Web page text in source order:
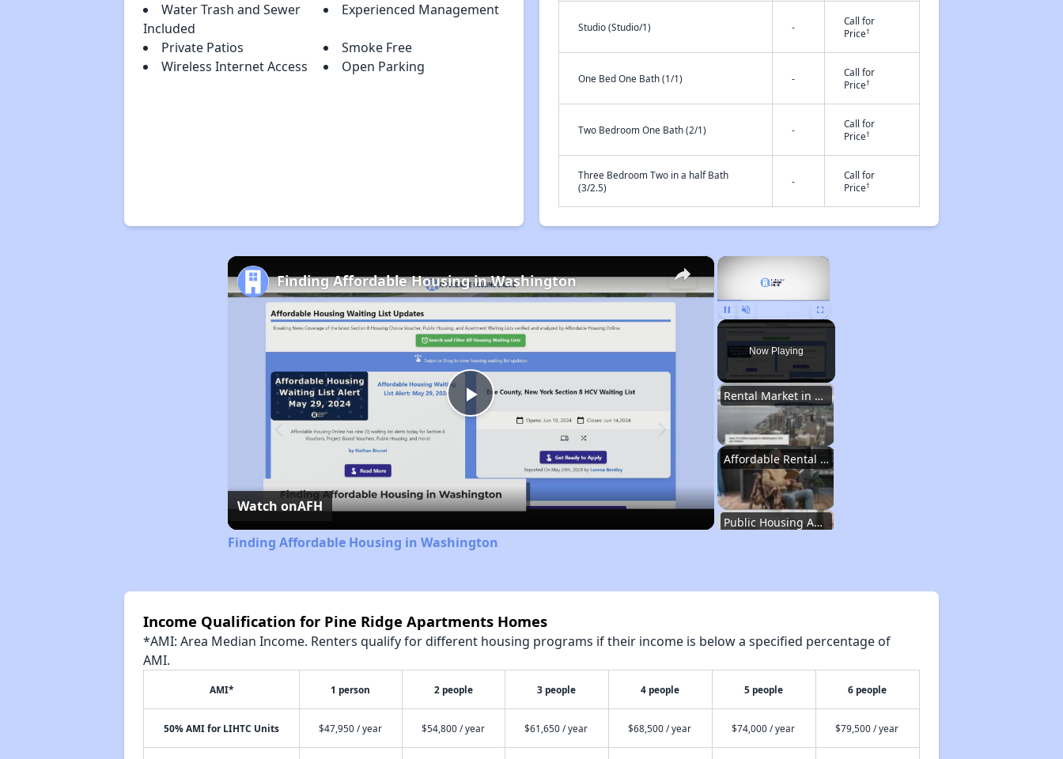
Water Trash and Sewer
Included
Experienced Management
Private Patios
Smoke Free
Wireless Internet Access
Open Parking
Studio (Studio/1) -
Call for
Price†
One Bed One Bath (1/1) -
Call for
Price†
Two Bedroom One Bath (2/1) -
Call for
Price†
Three Bedroom Two in a half Bath
(3/2.5)
-
Call for
Price†
×
Unmute
Now Playing
Rental Market in Washington
Affordable Rental Options
Public Housing Authorities in Washington
Exploring Affordable Properties in Washington
Rental Market in Washington
×
Play
Video
Finding Affordable Housing in Washington
Watch onAFH
Finding Affordable Housing in Washington
Income Qualification for Pine Ridge Apartments Homes
*AMI: Area Median Income. Renters qualify for different housing programs if their income is below a specified percentage of
AMI.
AMI* 1 person 2 people 3 people 4 people 5 people 6 people
50% AMI for LIHTC Units $47,950 / year $54,800 / year $61,650 / year $68,500 / year $74,000 / year $79,500 / year